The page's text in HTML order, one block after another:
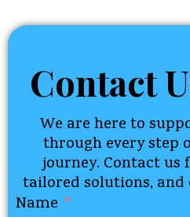
Contact
We are here to
through every step
journey. Contact us
tailored solutions, and
Name